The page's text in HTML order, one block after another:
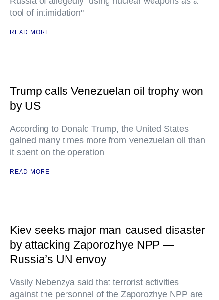
tool of intimidation"
READ MORE
Trump calls Venezuelan oil trophy won
by US
According to Donald Trump, the United States
gained many times more from Venezuelan oil than
it spent on the operation
READ MORE
Kiev seeks major man-caused disaster
by attacking Zaporozhye NPP —
Russia’s UN envoy
Vasily Nebenzya said that terrorist activities
against the personnel of the Zaporozhye NPP are